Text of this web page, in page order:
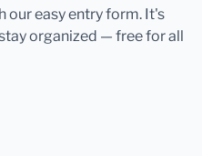
our easy entry form. It's
organized — free for all